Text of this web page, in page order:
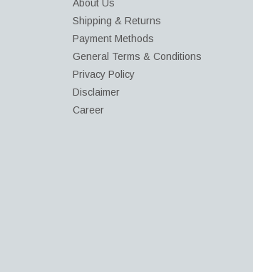
About Us
Shipping & Returns
Payment Methods
General Terms & Conditions
Privacy Policy
Disclaimer
Career